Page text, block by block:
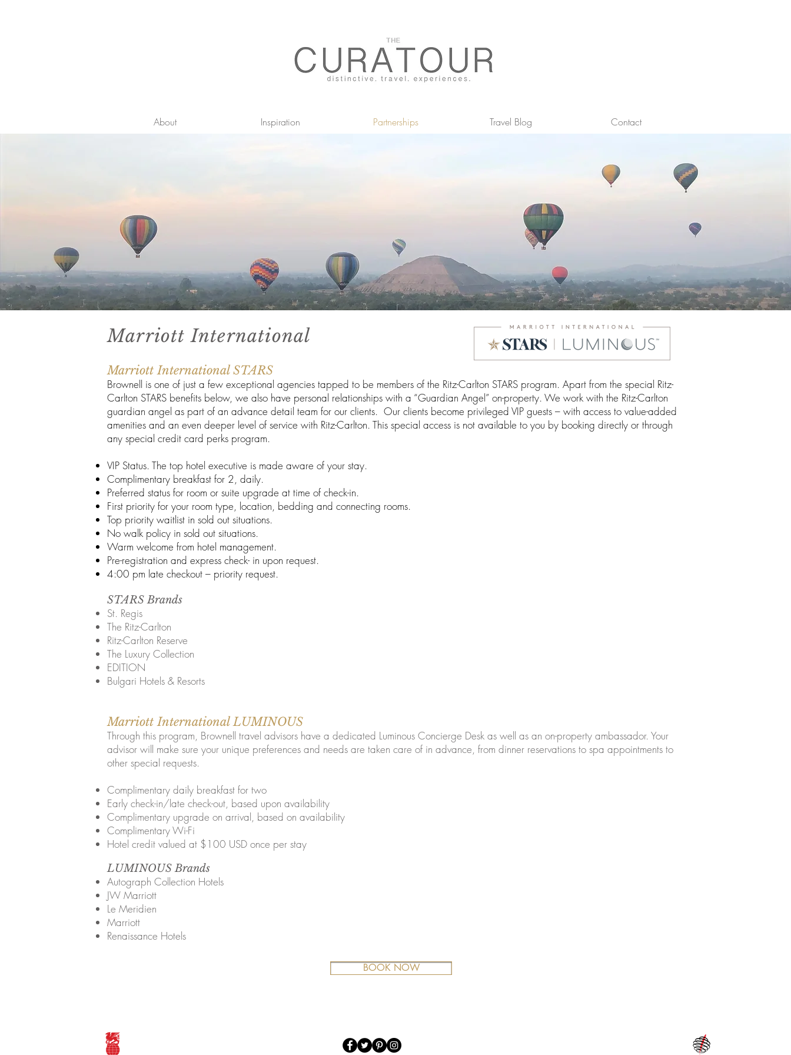
About Inspiration Partnerships Travel Blog Contact
Marriott International
Marriott International STARS
Brownell is one of just a few exceptional agencies tapped to be members of the Ritz-Carlton STARS program. Apart from the special Ritz-
Carlton STARS benefits below, we also have personal relationships with a “Guardian Angel” on-property. We work with the Ritz-Carlton
guardian angel as part of an advance detail team for our clients. Our clients become privileged VIP guests – with access to value-added
amenities and an even deeper level of service with Ritz-Carlton. This special access is not available to you by booking directly or through
any special credit card perks program.
VIP Status. The top hotel executive is made aware of your stay.
Complimentary breakfast for 2, daily.
Preferred status for room or suite upgrade at time of check-in.
First priority for your room type, location, bedding and connecting rooms.
Top priority waitlist in sold out situations.
No walk policy in sold out situations.
Warm welcome from hotel management.
Pre-registration and express check- in upon request.
4:00 pm late checkout – priority request.
STARS Brands
St. Regis
The Ritz-Carlton
Ritz-Carlton Reserve
The Luxury Collection
EDITION
Bulgari Hotels & Resorts
Marriott International LUMINOUS
Through this program, Brownell travel advisors have a dedicated Luminous Concierge Desk as well as an on-property ambassador. Your
advisor will make sure your unique preferences and needs are taken care of in advance, from dinner reservations to spa appointments to
other special requests.​
Complimentary daily breakfast for two
Early check-in/late check-out, based upon availability
Complimentary upgrade on arrival, based on availability
Complimentary Wi-Fi
Hotel credit valued at $100 USD once per stay
LUMINOUS Brands
Autograph Collection Hotels
JW Marriott
Le Meridien
Marriott
Renaissance Hotels
BOOK NOW